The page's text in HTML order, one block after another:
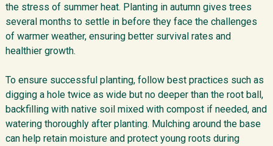
the stress of summer heat. Planting in autumn gives trees
several months to settle in before they face the challenges
of warmer weather, ensuring better survival rates and
healthier growth.
To ensure successful planting, follow best practices such as
digging a hole twice as wide but no deeper than the root ball,
backfilling with native soil mixed with compost if needed, and
watering thoroughly after planting. Mulching around the base
can help retain moisture and protect young roots during